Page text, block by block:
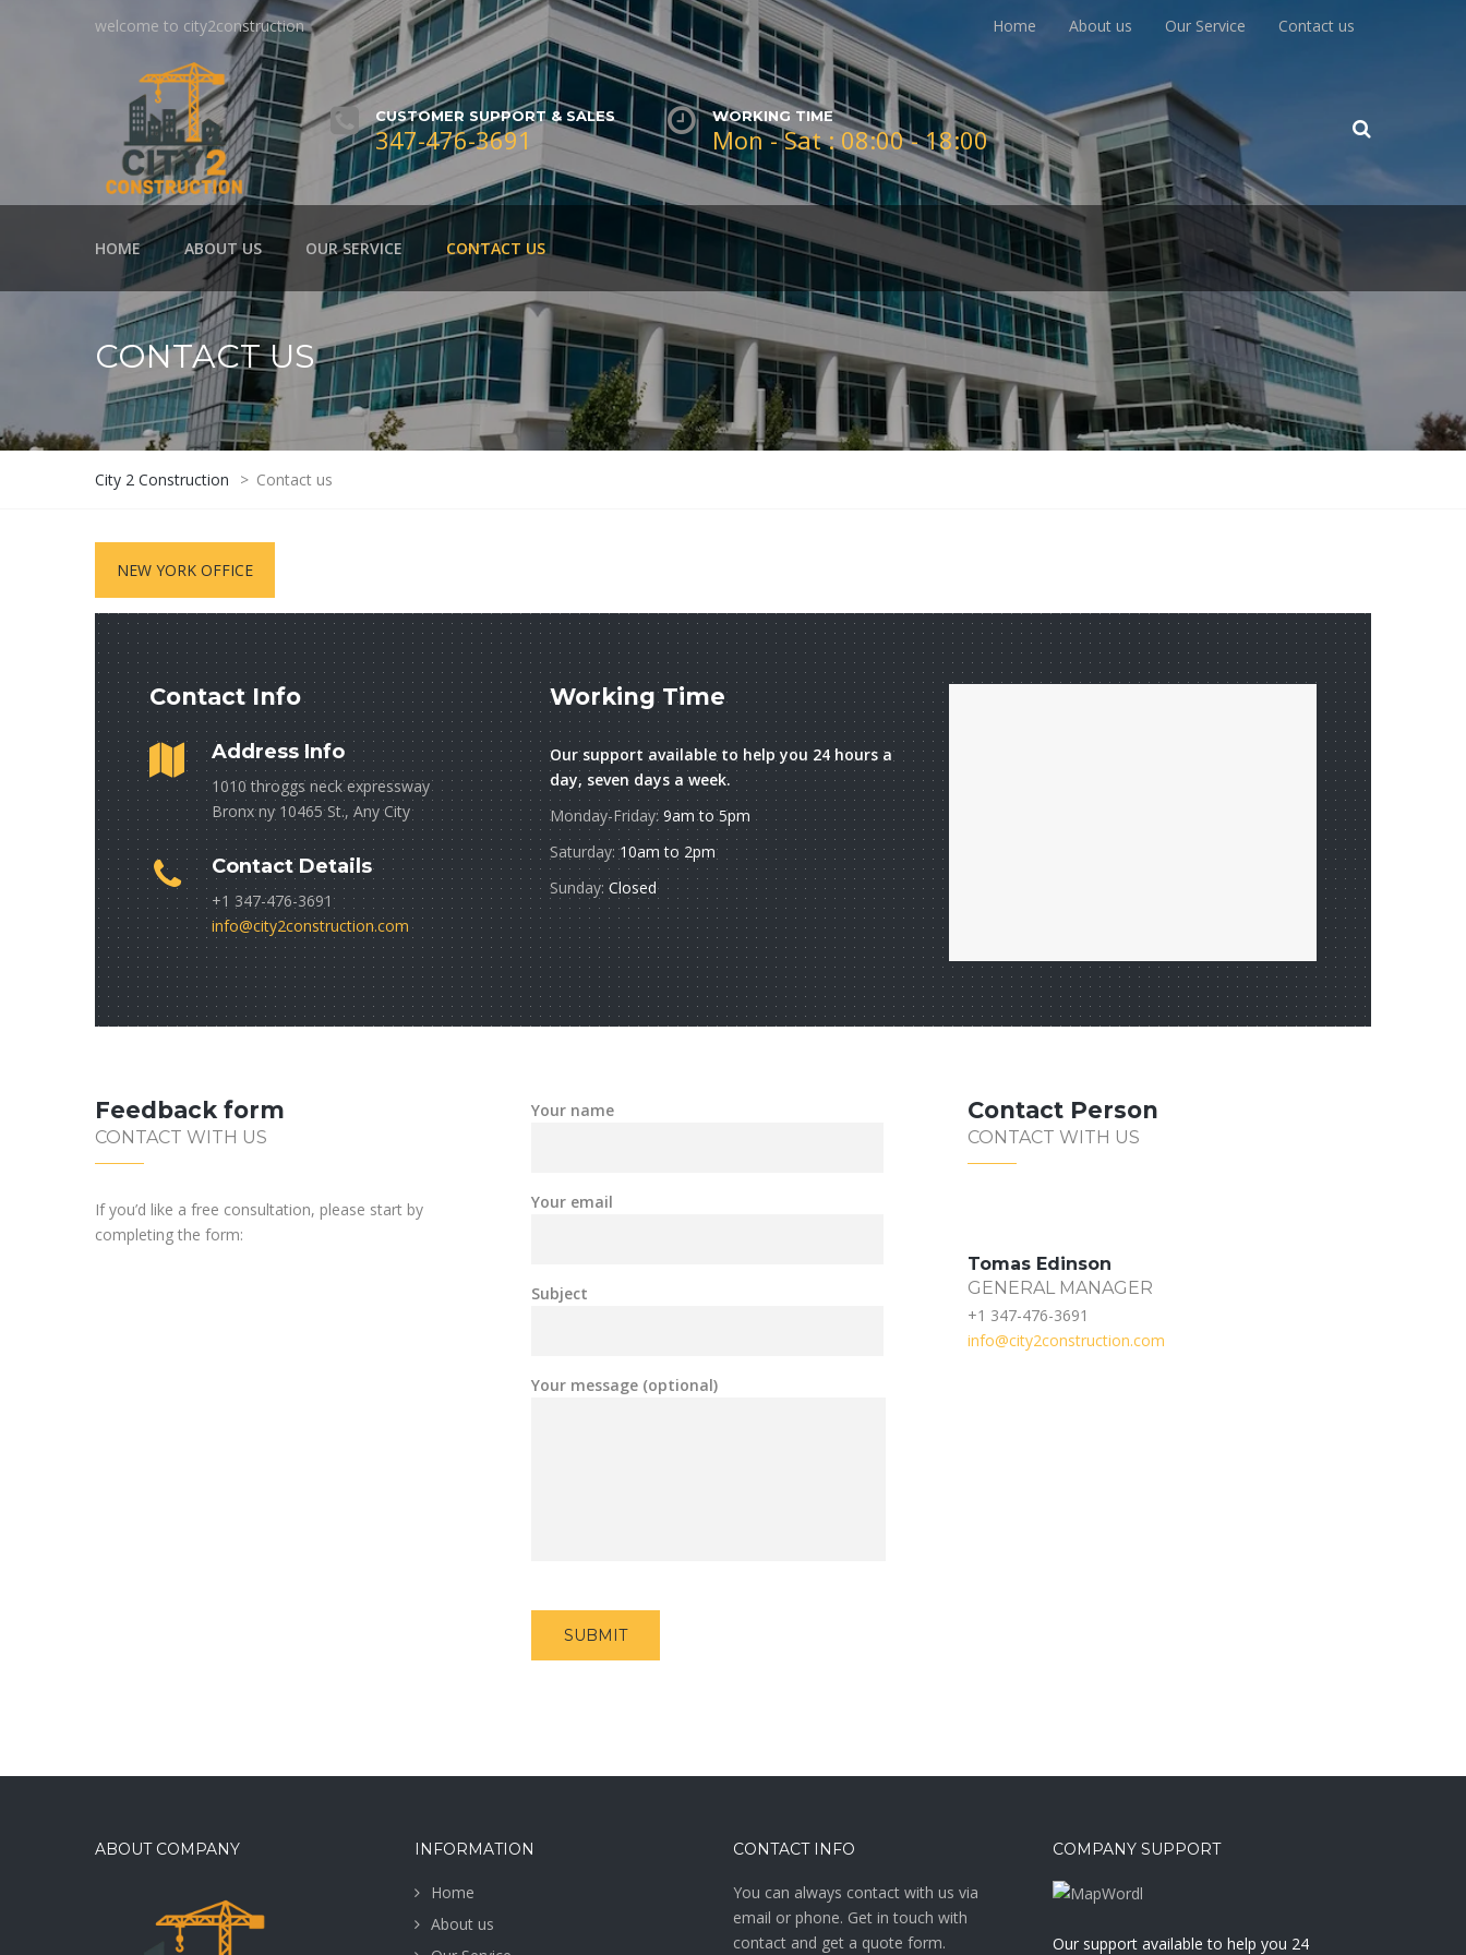
welcome to city2construction Home About us Our Service Contact us
CUSTOMER SUPPORT & SALES
347-476-3691
WORKING TIME
Mon - Sat : 08:00 - 18:00
HOME ABOUT US OUR SERVICE CONTACT US
CONTACT US
City 2 Construction > Contact us
NEW YORK OFFICE
Contact Info
Address Info
1010 throggs neck expressway
Bronx ny 10465 St., Any City
Contact Details
+1 347-476-3691
info@city2construction.com
Working Time
Our support available to help you 24 hours a
day, seven days a week.
Monday-Friday:9am to 5pm
Saturday: 10am to 2pm
Sunday: Closed
Feedback form
CONTACT WITH US
If you’d like a free consultation, please start by
completing the form:
Your name
Your email
Subject
Your message (optional)
Contact Person
CONTACT WITH US
Tomas Edinson
GENERAL MANAGER
+1 347-476-3691
info@city2construction.com
ABOUT COMPANY INFORMATION
Home
About us
CONTACT INFO
You can always contact with us via
email or phone. Get in touch with
contact and get a quote form.
COMPANY SUPPORT
Our support available to help you 24